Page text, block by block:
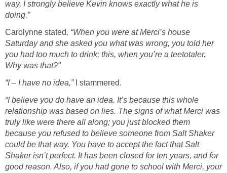
way, I strongly believe Kevin knows exactly what he is
doing.”
Carolynne stated, “When you were at Merci’s house
Saturday and she asked you what was wrong, you told her
you had too much to drink; this, when you’re a teetotaler.
Why was that?"
“I – I have no idea,”
I stammered.
“I believe you do have an idea. It’s because this whole
relationship was based on lies. The signs of what Merci was
truly like were there all along; you just blocked them
because you refused to believe someone from Salt Shaker
could be that way. You have to accept the fact that Salt
Shaker isn’t perfect. It has been closed for ten years, and for
good reason. Also, if you had gone to school with Merci, your